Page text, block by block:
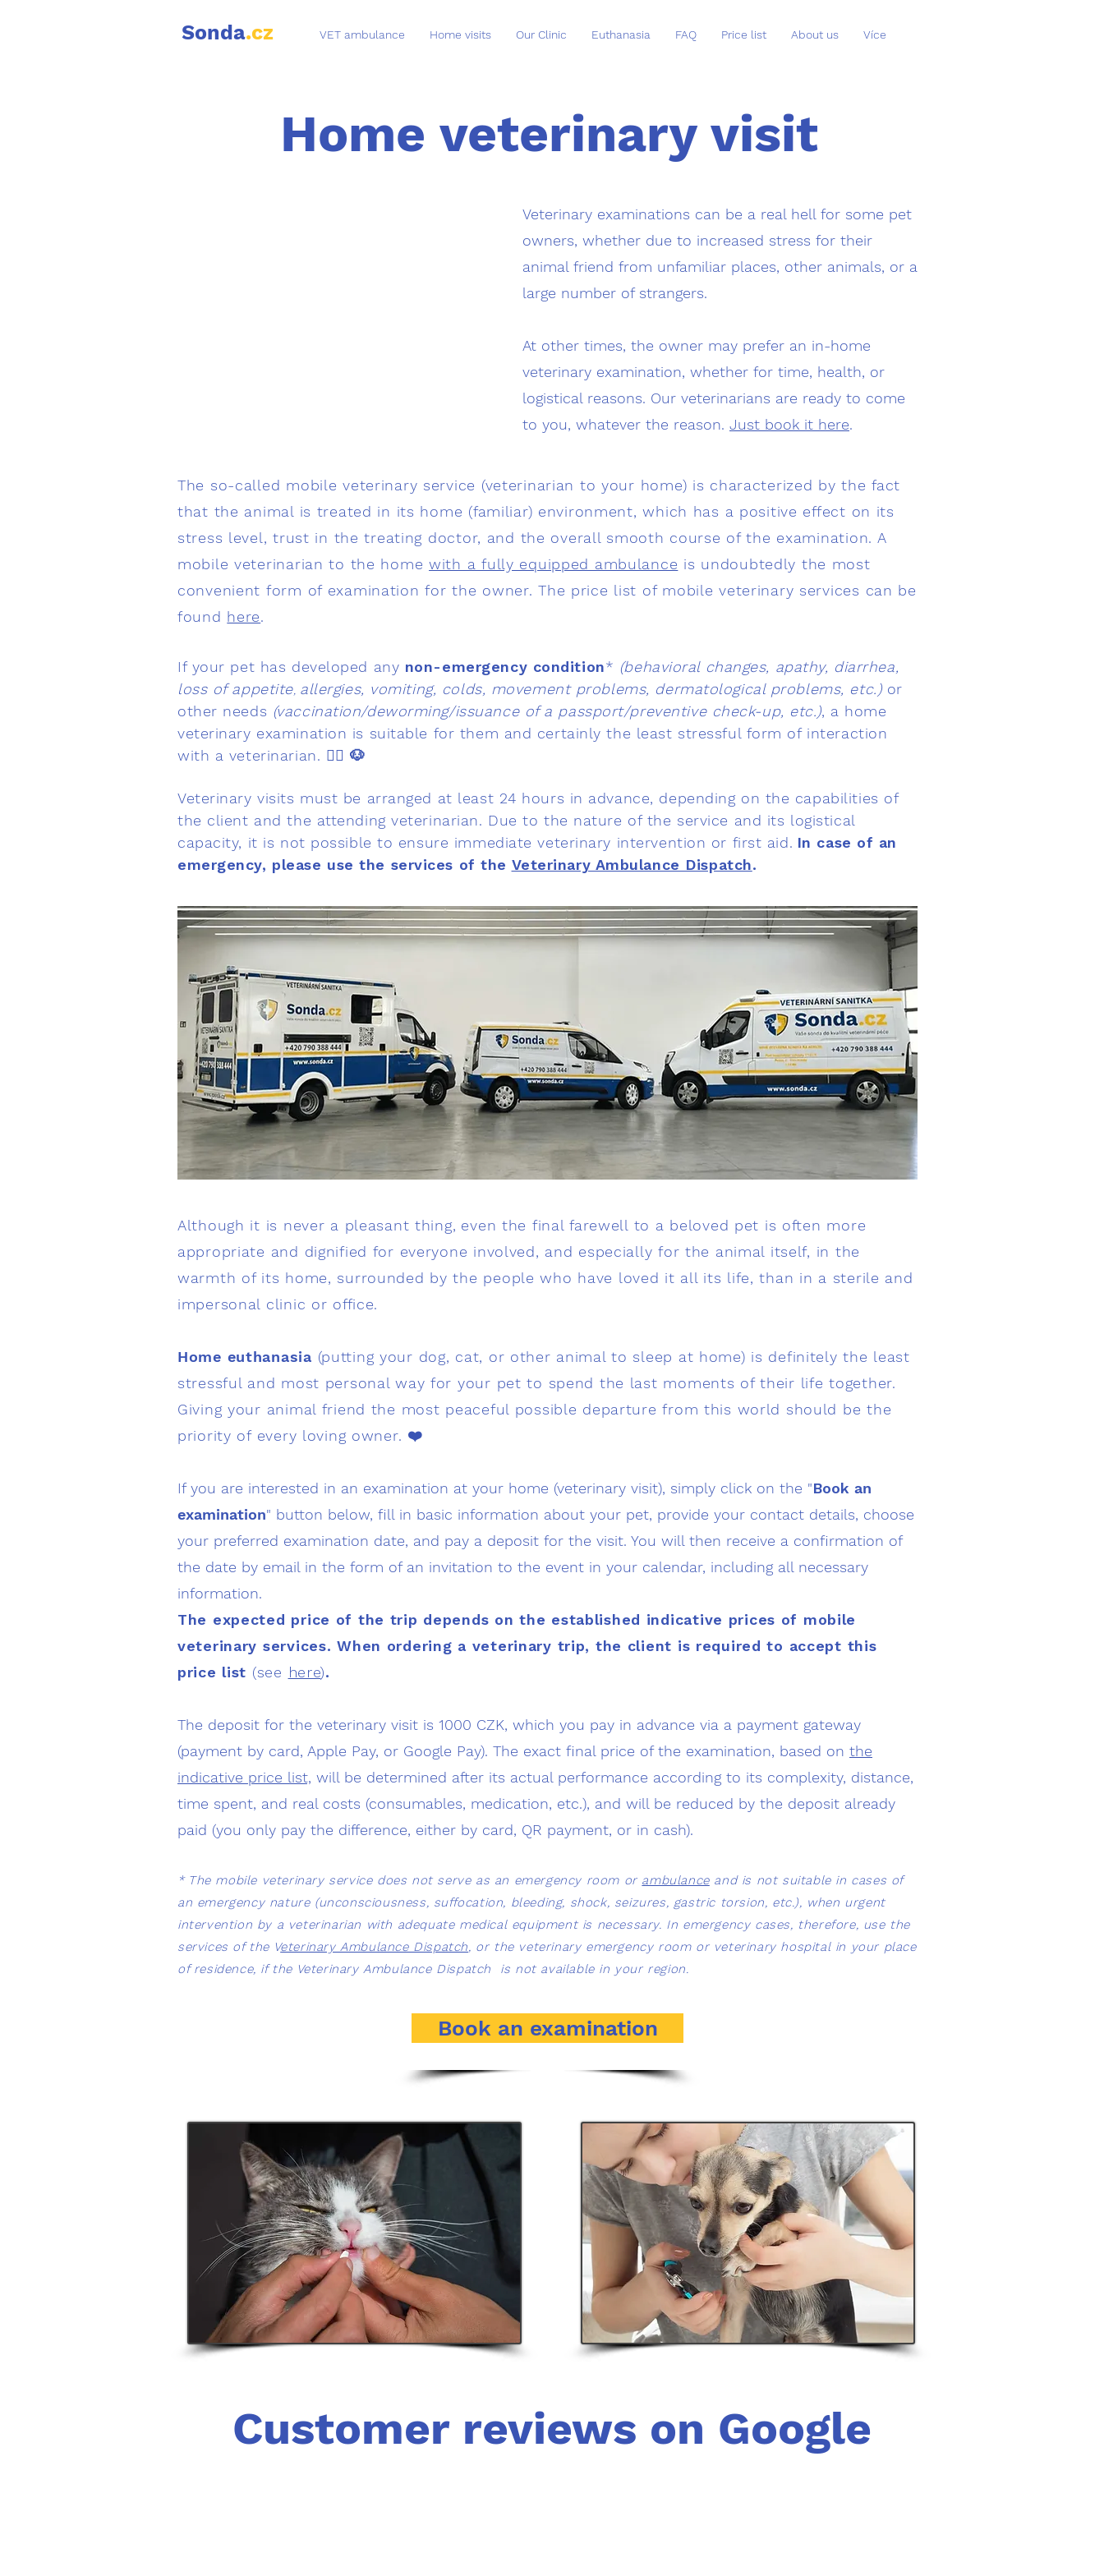
Sonda.cz VET ambulance Home visits Our Clinic Euthanasia FAQ Price list About us Více
Home veterinary visit
Veterinary examinations can be a real hell for some pet
owners, whether due to increased stress for their
animal friend from unfamiliar places, other animals, or a
large number of strangers.
At other times, the owner may prefer an in-home
veterinary examination, whether for time, health, or
logistical reasons. Our veterinarians are ready to come
to you, whatever the reason. Just book it here.
The so-called mobile veterinary service (veterinarian to your home) is characterized by the fact
that the animal is treated in its home (familiar) environment, which has a positive effect on its
stress level, trust in the treating doctor, and the overall smooth course of the examination. A
mobile veterinarian to the homewith a fully equipped ambulance is undoubtedly the most
convenient form of examination for the owner. The price list of mobile veterinary services can be
found here.
If your pet has developed any non-emergency condition* (behavioral changes, apathy, diarrhea,
loss of appetite, allergies, vomiting, colds, movement problems, dermatological problems, etc.)or
other needs (vaccination/deworming/issuance of a passport/preventive check-up, etc.), a home
veterinary examination is suitable for them and certainly the least stressful form of interaction
with a veterinarian. 👨‍⚕️ 🐶
Veterinary visits must be arranged at least 24 hours in advance, depending on the capabilities of
the client and the attending veterinarian. Due to the nature of the service and its logistical
capacity, it is not possible to ensure immediate veterinary intervention or first aid. In case of an
emergency, please use the services of the Veterinary Ambulance Dispatch.
Although it is never a pleasant thing, even the final farewell to a beloved pet is often more
appropriate and dignified for everyone involved, and especially for the animal itself, in the
warmth of its home, surrounded by the people who have loved it all its life, than in a sterile and
impersonal clinic or office.
Home euthanasia (putting your dog, cat, or other animal to sleep at home) is definitely the least
stressful and most personal way for your pet to spend the last moments of their life together.
Giving your animal friend the most peaceful possible departure from this world should be the
priority of every loving owner. ❤️
If you are interested in an examination at your home (veterinary visit), simply click on the "Book an
examination" button below, fill in basic information about your pet, provide your contact details, choose
your preferred examination date, and pay a deposit for the visit. You will then receive a confirmation of
the date by email in the form of an invitation to the event in your calendar, including all necessary
information.
The expected price of the trip depends on the established indicative prices of mobile
veterinary services. When ordering a veterinary trip, the client is required to accept this
price list (see here).
The deposit for the veterinary visit is 1000 CZK, which you pay in advance via a payment gateway
(payment by card, Apple Pay, or Google Pay). The exact final price of the examination, based on the
indicative price list, will be determined after its actual performance according to its complexity, distance,
time spent, and real costs (consumables, medication, etc.), and will be reduced by the deposit already
paid (you only pay the difference, either by card, QR payment, or in cash).
* The mobile veterinary service does not serve as an emergency room or ambulanceand is not suitable in cases of
an emergency nature (unconsciousness, suffocation, bleeding, shock, seizures, gastric torsion, etc.), when urgent
intervention by a veterinarian with adequate medical equipment is necessary. In emergency cases, therefore, use the
services of the Veterinary Ambulance Dispatch, or the veterinary emergency room or veterinary hospital in your place
of residence, if the Veterinary Ambulance Dispatch is not available in your region.
Book an examination
Customer reviews on Google